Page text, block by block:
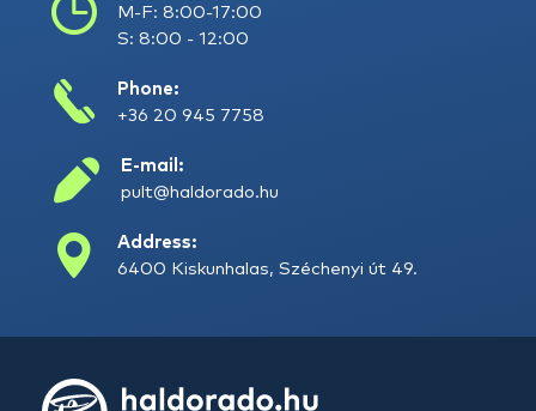
M-F: 8:00-17:00
S: 8:00 - 12:00
Phone:
+36 20 945 7758
E-mail:
pult@haldorado.hu
Address:
6400 Kiskunhalas, Széchenyi út 49.